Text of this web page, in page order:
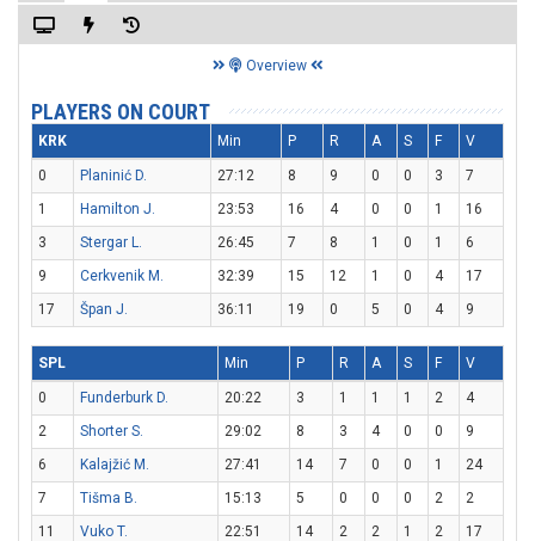
Overview
PLAYERS ON COURT
KRK Min P R A S F V
0 Planinić D. 27:12 8 9 0 0 3
7
1
Hamilton J. 23:53 16 4 0 0 1
16
3
Stergar L. 26:45 7 8 1 0 1
6
9
Cerkvenik M. 32:39 15 12 1 0 4
17
17
Špan J. 36:11 19 0 5 0 4 9
SPL Min P R A S F V
0 Funderburk D. 20:22 3 1 1 1 2
4
2
Shorter S. 29:02 8 3 4 0 0
9
6
Kalajžić M. 27:41 14 7 0 0 1
24
7
Tišma B. 15:13 5 0 0 0 2
2
11
Vuko T. 22:51 14 2 2 1 2 17